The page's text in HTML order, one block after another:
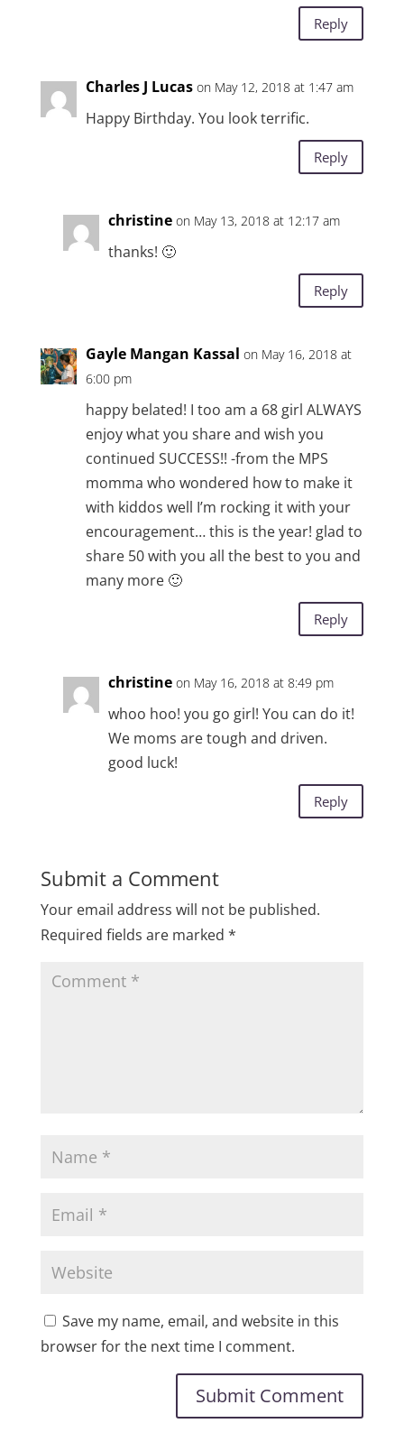
Reply
Charles J Lucas on May 12, 2018 at 1:47 am
Happy Birthday. You look terrific.
Reply
christine on May 13, 2018 at 12:17 am
thanks! 🙂
Reply
Gayle Mangan Kassal on May 16, 2018 at
6:00 pm
happy belated! I too am a 68 girl ALWAYS
enjoy what you share and wish you
continued SUCCESS!! -from the MPS
momma who wondered how to make it
with kiddos well I’m rocking it with your
encouragement… this is the year! glad to
share 50 with you all the best to you and
many more 🙂
Reply
christine on May 16, 2018 at 8:49 pm
whoo hoo! you go girl! You can do it!
We moms are tough and driven.
good luck!
Reply
Submit a Comment
Your email address will not be published.
Required fields are marked *
Save my name, email, and website in this
browser for the next time I comment.